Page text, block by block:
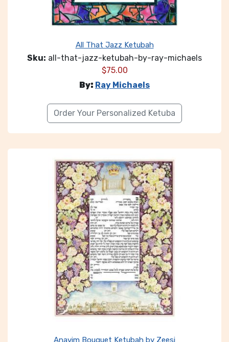
All That Jazz Ketubah
Sku: all-that-jazz-ketubah-by-ray-michaels
$75.00
By: Ray Michaels
Order Your Personalized Ketuba
Anavim Bouquet Ketubah by Zeesi